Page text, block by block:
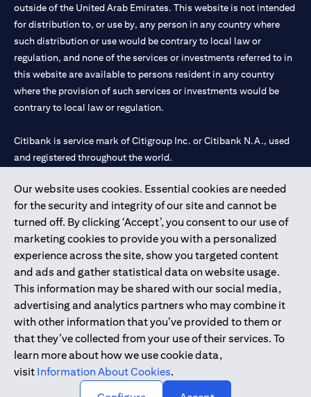
Our website uses cookies. Essential cookies are needed
for the security and integrity of our site and cannot be
turned off. By clicking ‘Accept’, you consent to our use of
marketing cookies to provide you with a personalized
experience across the site, show you targeted content
and ads and gather statistical data on website usage.
This information may be shared with our social media,
advertising and analytics partners who may combine it
with other information that you’ve provided to them or
that they’ve collected from your use of their services. To
learn more about how we use cookie data,
visit Information About Cookies.
outside of the United Arab Emirates. This website is not intended
for distribution to, or use by, any person in any country where
such distribution or use would be contrary to local law or
regulation, and none of the services or investments referred to in
this website are available to persons resident in any country
where the provision of such services or investments would be
contrary to local law or regulation.
Citibank is service mark of Citigroup Inc. or Citibank N.A., used
and registered throughout the world.
Citibank N.A. UAE is registered with Central Bank of UAE under
license numbers 202563 for Al Wasl Branch Dubai, 531989 for
Mall of the Emirates Branch Dubai, and CN-1002019 for Abu
Dhabi Branch. Tel: 04 311 4000.
Citibank N.A. - UAE Branch is licensed by the Central Bank of the
UAE as a branch of a foreign bank.
Citibank N.A. UAE is licensed with UAE Securities and
Commodities Authority (“SCA”) to undertake the financial
activity of A) Financial Consulting, Introduction and Promotion
under license number 20200000097 B) Trading Broker in
International Markets under license number 20200000198 C)
Portfolios Management under license number 20200000240 D)